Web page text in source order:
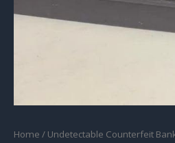
Home / Undetectable Counterfeit